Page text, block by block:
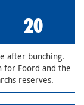
20
after bunching.
for Foord and the
reserves.